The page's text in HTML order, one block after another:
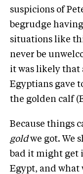
suspicions of
begrudge
situations like
never be
it was likely that
Egyptians gave
the golden calf
Because things
goldwe got. We
bad it might get
Egypt, and what